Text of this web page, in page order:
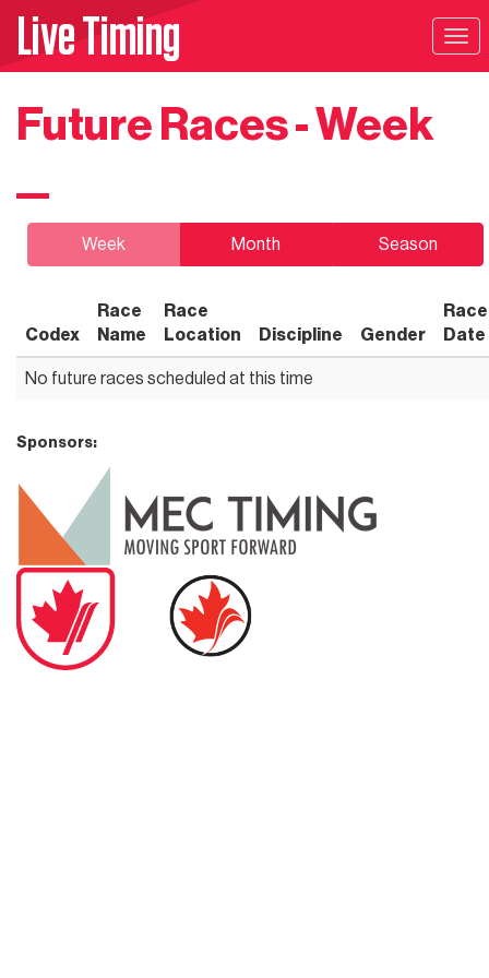
Live Timing
Future Races - Week
Week Month Season
Codex
Race
Name
Race
Location
Discipline Gender
Race
Date
No future races scheduled at this time
Sponsors: